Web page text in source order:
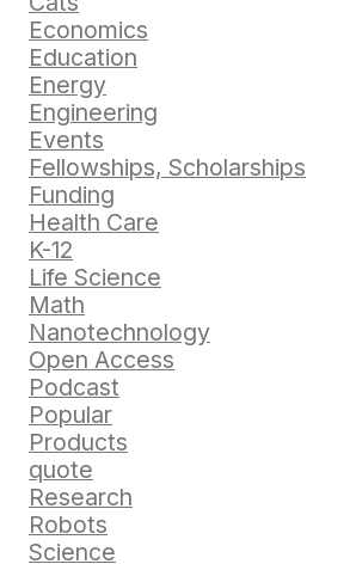
Economics
Education
Energy
Engineering
Events
Fellowships, Scholarships
Funding
Health Care
K-12
Life Science
Math
Nanotechnology
Open Access
Podcast
Popular
Products
quote
Research
Robots
Science